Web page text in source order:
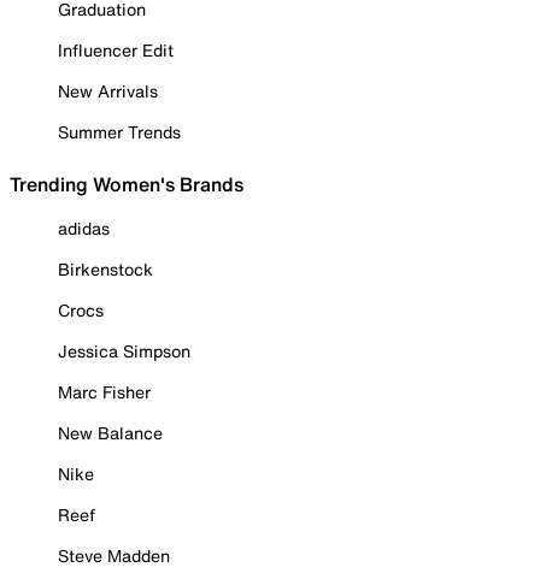
Graduation
Influencer Edit
New Arrivals
Summer Trends
Trending Women's Brands
adidas
Birkenstock
Crocs
Jessica Simpson
Marc Fisher
New Balance
Nike
Reef
Steve Madden